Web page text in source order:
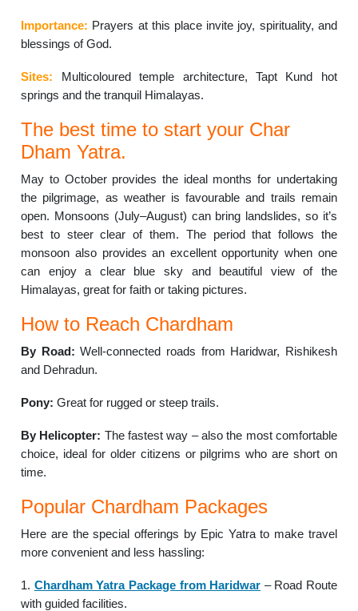
Importance: Prayers at this place invite joy, spirituality, and
blessings of God.
Sites: Multicoloured temple architecture, Tapt Kund hot
springs and the tranquil Himalayas.
The best time to start your Char
Dham Yatra.
May to October provides the ideal months for undertaking
the pilgrimage, as weather is favourable and trails remain
open. Monsoons (July–August) can bring landslides, so it’s
best to steer clear of them. The period that follows the
monsoon also provides an excellent opportunity when one
can enjoy a clear blue sky and beautiful view of the
Himalayas, great for faith or taking pictures.
How to Reach Chardham
By Road: Well-connected roads from Haridwar, Rishikesh
and Dehradun.
Pony: Great for rugged or steep trails.
By Helicopter: The fastest way – also the most comfortable
choice, ideal for older citizens or pilgrims who are short on
time.
Popular Chardham Packages
Here are the special offerings by Epic Yatra to make travel
more convenient and less hassling:
1. Chardham Yatra Package from Haridwar – Road Route
with guided facilities.